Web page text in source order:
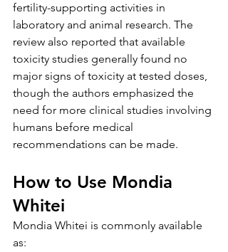
fertility-supporting activities in
laboratory and animal research. The
review also reported that available
toxicity studies generally found no
major signs of toxicity at tested doses,
though the authors emphasized the
need for more clinical studies involving
humans before medical
recommendations can be made.
How to Use Mondia
Whitei
Mondia Whitei is commonly available
as: